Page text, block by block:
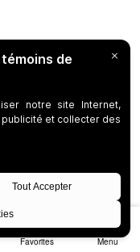
Favorites Menu